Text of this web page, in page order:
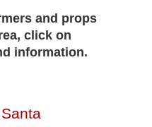
and props
click on
information.